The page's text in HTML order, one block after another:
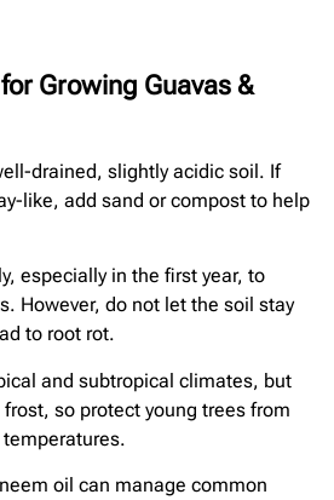
Growing Guavas &
drained, slightly acidic soil. If
like, add sand or compost to help
especially in the first year, to
However, do not let the soil stay
to root rot.
and subtropical climates, but
frost, so protect young trees from
oil can manage common